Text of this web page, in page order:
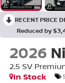
RECENT PRICE
Reduced by
2026
2.5 SV
In Stock